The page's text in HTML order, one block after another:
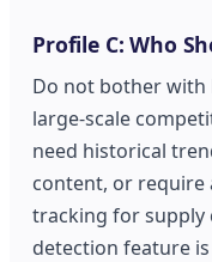
Profile C: Who
Do not bother with
large-scale
need historical
content, or require
tracking for supply
detection feature